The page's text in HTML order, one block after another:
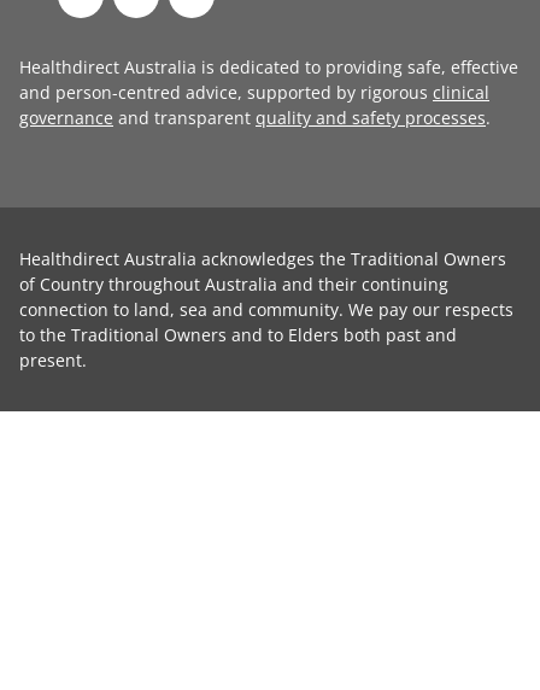
Healthdirect Australia is dedicated to providing safe, effective
and person-centred advice, supported by rigorous clinical
governance and transparent quality and safety processes.
Healthdirect Australia acknowledges the Traditional Owners
of Country throughout Australia and their continuing
connection to land, sea and community. We pay our respects
to the Traditional Owners and to Elders both past and
present.